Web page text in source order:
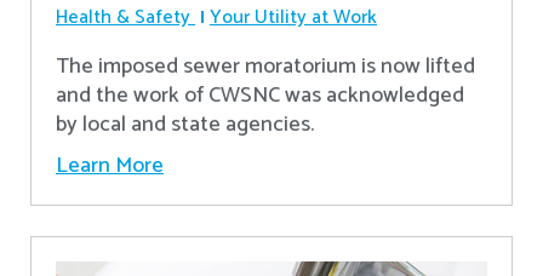
Health & Safety Your Utility at Work
The imposed sewer moratorium is now lifted
and the work of CWSNC was acknowledged
by local and state agencies.
Learn More